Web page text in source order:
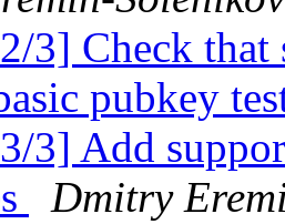
3] Check
pubkey
3] Add
Dmitry